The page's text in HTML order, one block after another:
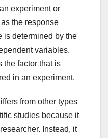
experiment or
the response
is determined by the
variables.
the factor that is
in an experiment.
from other types
studies because it
Instead, it